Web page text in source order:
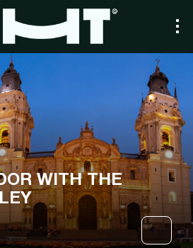
WITH THE